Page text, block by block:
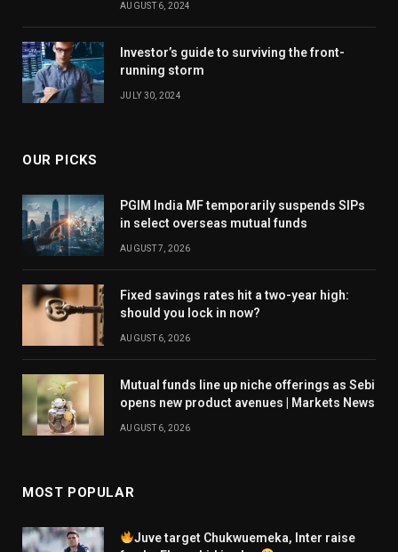
AUGUST 6, 2024
Investor’s guide to surviving the front-
running storm
JULY 30, 2024
OUR PICKS
PGIM India MF temporarily suspends SIPs
in select overseas mutual funds
AUGUST 7, 2026
Fixed savings rates hit a two-year high:
should you lock in now?
AUGUST 6, 2026
Mutual funds line up niche offerings as Sebi
opens new product avenues | Markets News
AUGUST 6, 2026
MOST POPULAR
Juve target Chukwuemeka, Inter raise